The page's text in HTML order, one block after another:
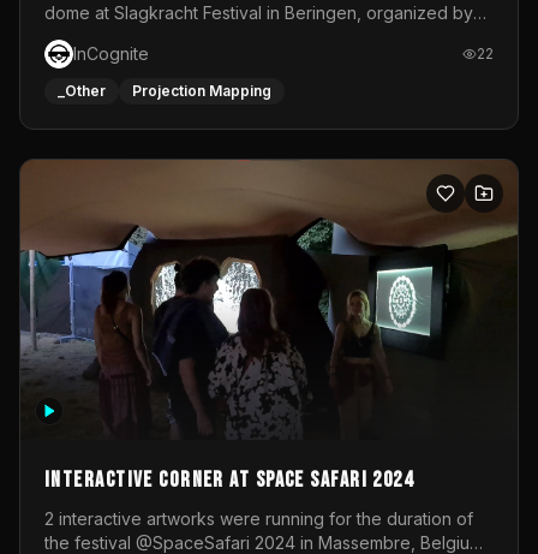
dome at Slagkracht Festival in Beringen, organized by
Club 9
InCognite
22
_Other Projection Mapping
Interactive Corner at Space Safari 2024
2 interactive artworks were running for the duration of
the festival @SpaceSafari 2024 in Massembre, Belgium.